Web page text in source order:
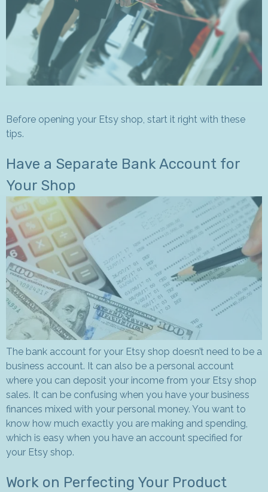
Before opening your Etsy shop, start it right with these
tips.
Have a Separate Bank Account for
Your Shop
The bank account for your Etsy shop doesn’t need to be a
business account. It can also be a personal account
where you can deposit your income from your Etsy shop
sales. It can be confusing when you have your business
finances mixed with your personal money. You want to
know how much exactly you are making and spending,
which is easy when you have an account specified for
your Etsy shop.
Work on Perfecting Your Product